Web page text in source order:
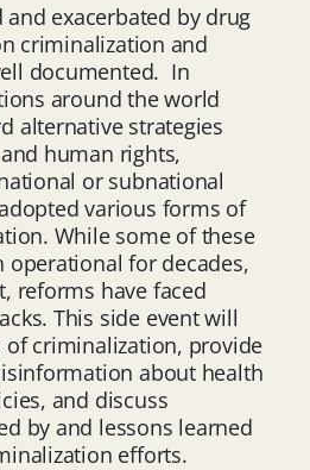
and exacerbated by drug
criminalization and
documented. In
around the world
alternative strategies
human rights,
or subnational
various forms of
While some of these
operational for decades,
reforms have faced
This side event will
of criminalization, provide
about health
and discuss
by and lessons learned
efforts.